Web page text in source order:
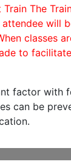
The
will
classes
to
factor with
can be